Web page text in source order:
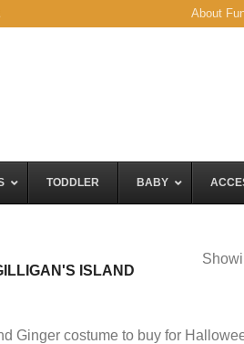
About
TODDLER BABY
ISLAND
Ginger costume to buy for